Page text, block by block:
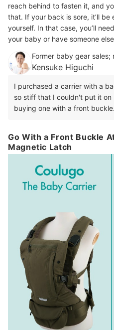
reach behind to fasten it, and
that. If your back is sore, it’ll
yourself. In that case, you’ll
your baby or have someone
Former baby gear
Kensuke Higuchi
I purchased a carrier with a
so stiff that I couldn't put it on
buying one with a front buckle.
Go With a Front Buckle
Magnetic Latch